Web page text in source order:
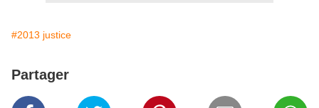
#2013 justice
Partager